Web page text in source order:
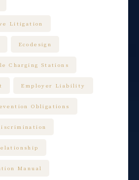
Litigation
Ecodesign
Charging Stations
Employer Liability
Obligations
Manual